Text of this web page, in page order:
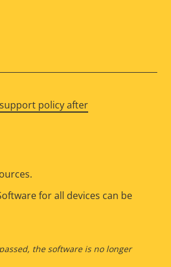
policy after
for all devices can be
the software is no longer